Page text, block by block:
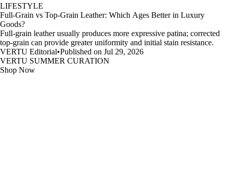
LIFESTYLE
Full-Grain vs Top-Grain Leather: Which Ages Better in Luxury
Goods?
Full-grain leather usually produces more expressive patina; corrected
top-grain can provide greater uniformity and initial stain resistance.
VERTU Editorial•Published on Jul 29, 2026
VERTU SUMMER CURATION
Shop Now